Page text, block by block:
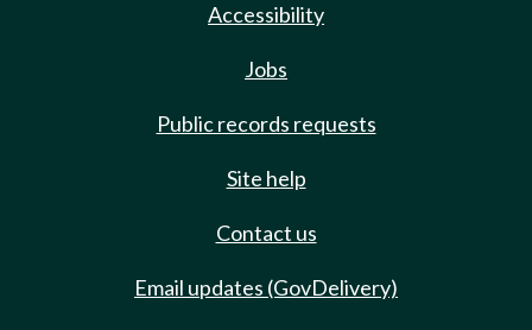
Accessibility
Jobs
Public records requests
Site help
Contact us
Email updates (GovDelivery)